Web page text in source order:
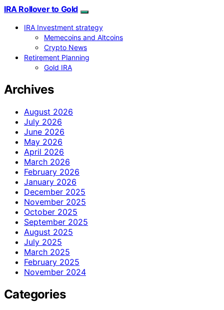
IRA Rollover to Gold
IRA Investment strategy
Memecoins and Altcoins
Crypto News
Retirement Planning
Gold IRA
Archives
August 2026
July 2026
June 2026
May 2026
April 2026
March 2026
February 2026
January 2026
December 2025
November 2025
October 2025
September 2025
August 2025
July 2025
March 2025
February 2025
November 2024
Categories